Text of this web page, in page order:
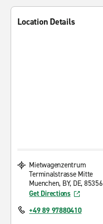
Location Details
Mietwagenzentrum
Terminalstrasse Mitte
Muenchen, BY, DE, 85356
Get Directions
+49 89 97880410